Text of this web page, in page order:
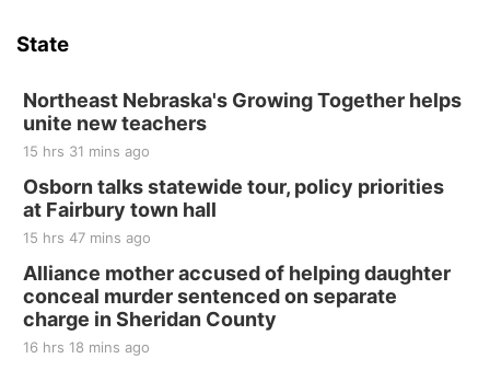
Last Call For Summer Concert - Little Texas
and Jake Worthington
Thu, Aug 20
BINGO at The Mechanical Room
The Mechanical Room
Fri, Aug 21
250th Trivia Night at Tall Tree
Tall Tree Tastings Tall Tree Tastings
Sat, Aug 22@8:00am
Elijah Filley Stone Barn Pancake Fundraiser
State
Northeast Nebraska's Growing Together helps
unite new teachers
15 hrs 31 mins ago
Osborn talks statewide tour, policy priorities
at Fairbury town hall
15 hrs 47 mins ago
Alliance mother accused of helping daughter
conceal murder sentenced on separate
charge in Sheridan County
16 hrs 18 mins ago